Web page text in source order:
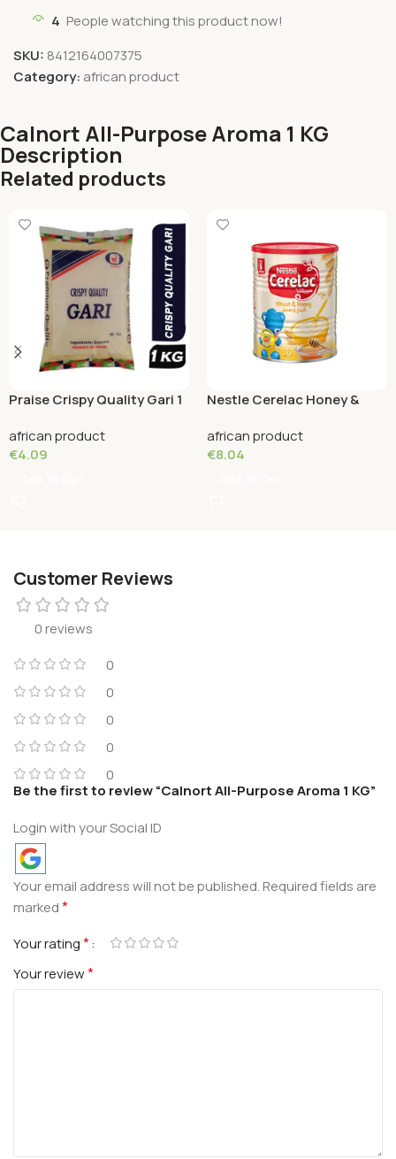
4 People watching this product now!
SKU: 8412164007375
Category: african product
Calnort All-Purpose Aroma 1 KG
Description
Related products
Praise Crispy Quality Gari 1
african product
€4.09
Nestle Cerelac Honey &
Grams
african product
€8.04
Customer Reviews
0 reviews
0
0
0
0
0
Be the first to review “Calnort All-Purpose Aroma 1 KG”
Login with your Social ID
Your email address will not be published.Required fields are
marked*
Your rating*
Your review*